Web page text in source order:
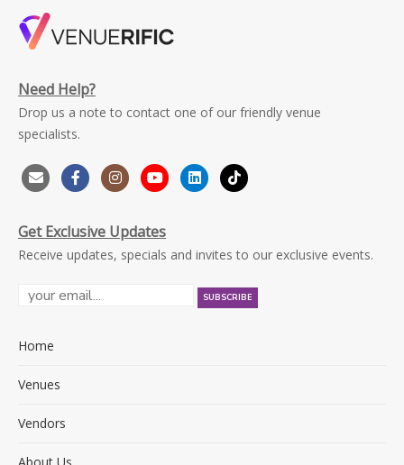
Need Help?
Drop us a note to contact one of our friendly venue
specialists.
Get Exclusive Updates
Receive updates, specials and invites to our exclusive events.
Home
Venues
Vendors
About Us